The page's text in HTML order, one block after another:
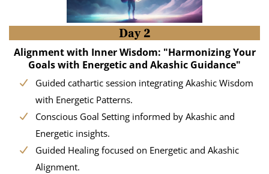
Day 2
Alignment with Inner Wisdom: "Harmonizing Your
Goals with Energetic and Akashic Guidance"
Guided cathartic session integrating Akashic Wisdom
with Energetic Patterns.
Conscious Goal Setting informed by Akashic and
Energetic insights.
Guided Healing focused on Energetic and Akashic
Alignment.